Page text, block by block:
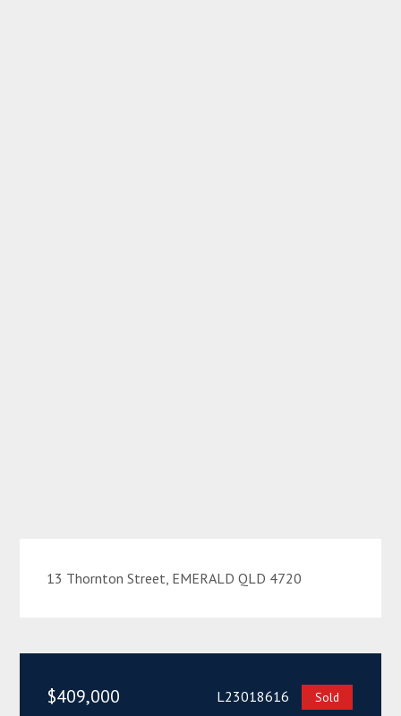
13 Thornton Street, EMERALD QLD 4720
$409,000 L23018616 Sold